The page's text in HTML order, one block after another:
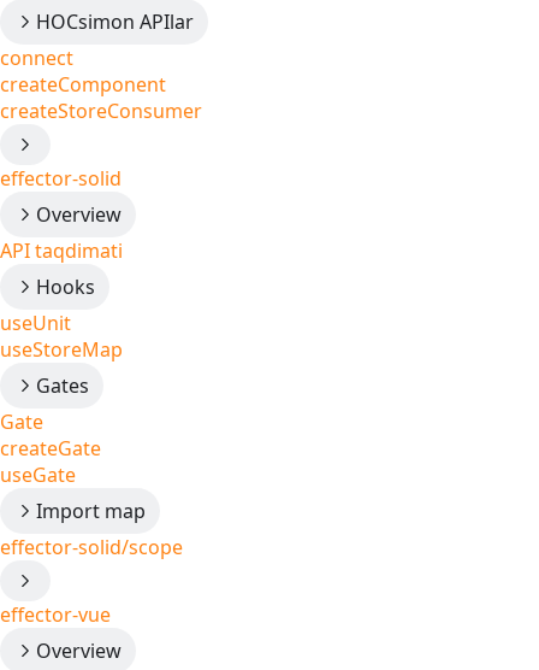
HOCsimon APIlar
connect
createComponent
createStoreConsumer
effector-solid
Overview
API taqdimati
Hooks
useUnit
useStoreMap
Gates
Gate
createGate
useGate
Import map
effector-solid/scope
effector-vue
Overview